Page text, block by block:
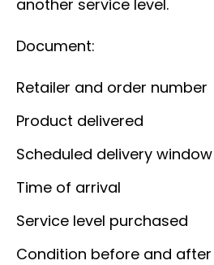
another service level.
Document:
Retailer and order number
Product delivered
Scheduled delivery window
Time of arrival
Service level purchased
Condition before and